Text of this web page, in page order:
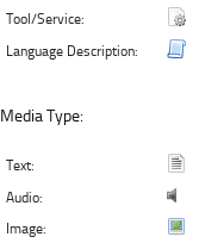
Tool/Service:
Language Description:
Media Type:
Text:
Audio:
Image: